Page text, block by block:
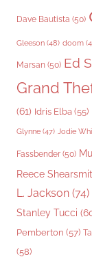
Dave Bautista (50)
Gleeson (48) doom
Marsan (50) Ed
Grand
(61) Idris Elba (55)
Glynne (47) Jodie
Fassbender (50)
Reece
L. Jackson (74)
Stanley Tucci
Pemberton (57)
(58)